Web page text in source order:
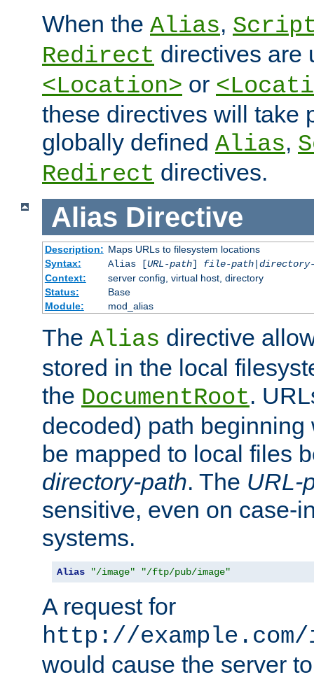
When the Alias,
Redirect directives are
<Location> or
these directives will take
globally defined Alias,
Redirect directives.
Alias Directive
Description: Maps URLs to filesystem locations
Syntax:
Alias [URL-path] file-path|
Context:
server config, virtual host, directory
Status:
Base
Module:
mod_alias
The Alias directive
stored in the local
the DocumentRoot.
decoded) path
be mapped to local files
directory-path. The URL-
sensitive, even on case-
systems.
Alias "/image" "/ftp/pub/image"
A request for
http://
would cause the server